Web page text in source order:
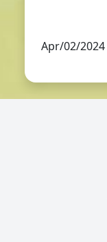
Apr/02/2024